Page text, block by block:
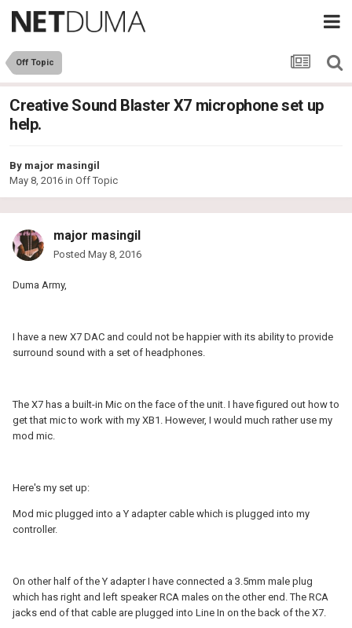
Off Topic
Creative Sound Blaster X7 microphone set up
help.
By major masingil
May 8, 2016 in Off Topic
major masingil
Posted May 8, 2016
Duma Army,
I have a new X7 DAC and could not be happier with its ability to provide
surround sound with a set of headphones.
The X7 has a built-in Mic on the face of the unit. I have figured out how to
get that mic to work with my XB1. However, I would much rather use my
mod mic.
Here's my set up:
Mod mic plugged into a Y adapter cable which is plugged into my
controller.
On other half of the Y adapter I have connected a 3.5mm male plug
which has right and left speaker RCA males on the other end. The RCA
jacks end of that cable are plugged into Line In on the back of the X7.